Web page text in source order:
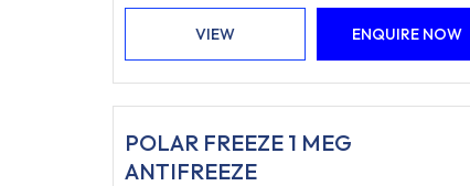
VIEW ENQUIRE NOW
POLAR FREEZE 1 MEG
ANTIFREEZE